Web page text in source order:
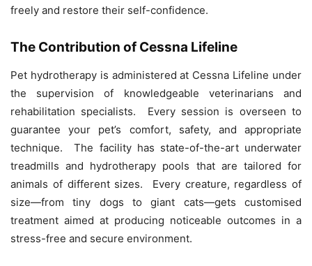
freely and restore their self-confidence.
The Contribution of Cessna Lifeline
Pet hydrotherapy is administered at Cessna Lifeline under
the supervision of knowledgeable veterinarians and
rehabilitation specialists. Every session is overseen to
guarantee your pet’s comfort, safety, and appropriate
technique. The facility has state-of-the-art underwater
treadmills and hydrotherapy pools that are tailored for
animals of different sizes. Every creature, regardless of
size—from tiny dogs to giant cats—gets customised
treatment aimed at producing noticeable outcomes in a
stress-free and secure environment.